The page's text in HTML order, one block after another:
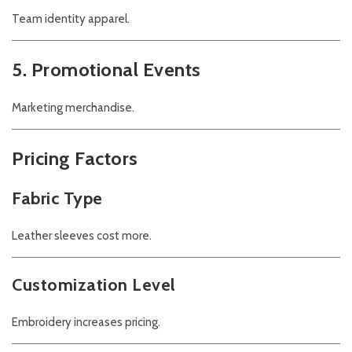
Team identity apparel.
5. Promotional Events
Marketing merchandise.
Pricing Factors
Fabric Type
Leather sleeves cost more.
Customization Level
Embroidery increases pricing.